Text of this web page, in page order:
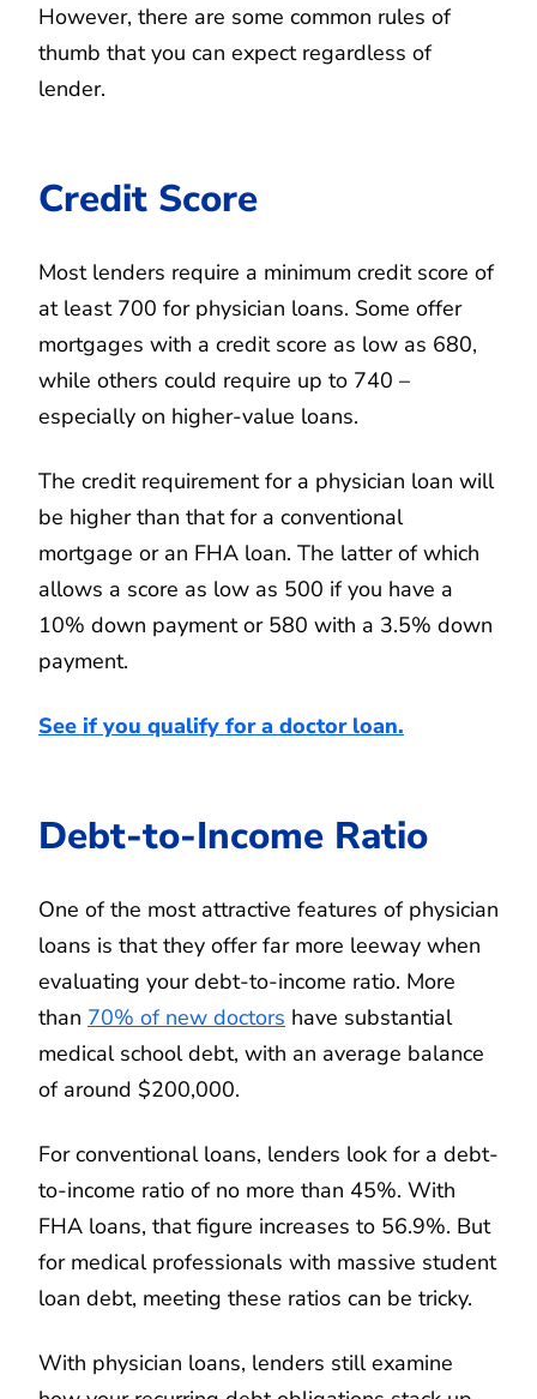
However, there are some common rules of
thumb that you can expect regardless of
lender.
Credit Score
Most lenders require a minimum credit score of
at least 700 for physician loans. Some offer
mortgages with a credit score as low as 680,
while others could require up to 740 –
especially on higher-value loans.
The credit requirement for a physician loan will
be higher than that for a conventional
mortgage or an FHA loan. The latter of which
allows a score as low as 500 if you have a
10% down payment or 580 with a 3.5% down
payment.
See if you qualify for a doctor loan.
Debt-to-Income Ratio
One of the most attractive features of physician
loans is that they offer far more leeway when
evaluating your debt-to-income ratio. More
than 70% of new doctors have substantial
medical school debt, with an average balance
of around $200,000.
For conventional loans, lenders look for a debt-
to-income ratio of no more than 45%. With
FHA loans, that figure increases to 56.9%. But
for medical professionals with massive student
loan debt, meeting these ratios can be tricky.
With physician loans, lenders still examine